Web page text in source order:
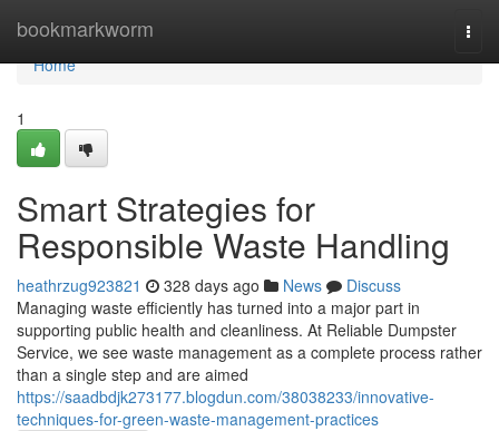
bookmarkworm
Home
Home
1
Smart Strategies for
Responsible Waste Handling
heathrzug923821 328 days ago News
Discuss
Managing waste efficiently has turned into a major part in
supporting public health and cleanliness. At Reliable Dumpster
Service, we see waste management as a complete process rather
than a single step and are aimed
https://saadbdjk273177.blogdun.com/38038233/innovative-
techniques-for-green-waste-management-practices